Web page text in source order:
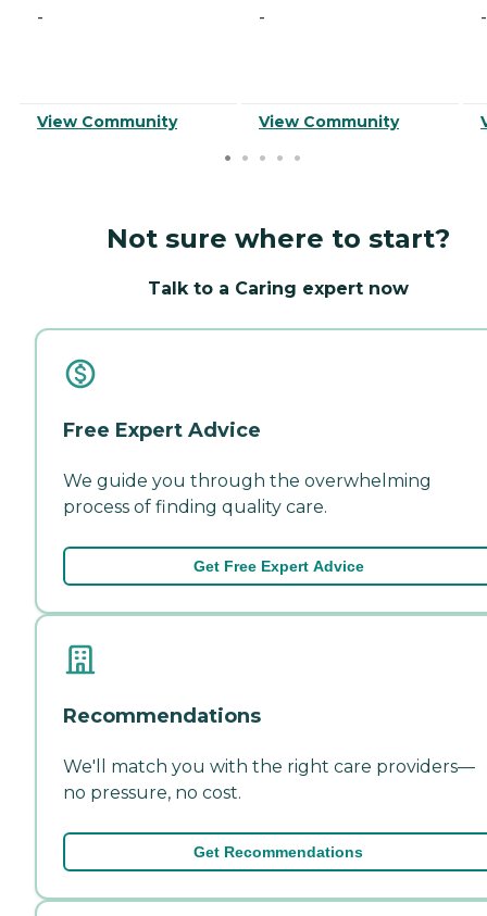
-
View Community
-
View Community
-
Not sure where to start?
Talk to a Caring expert now
Free Expert Advice
We guide you through the overwhelming
process of finding quality care.
Get Free Expert Advice
Recommendations
We'll match you with the right care providers—
no pressure, no cost.
Get Recommendations